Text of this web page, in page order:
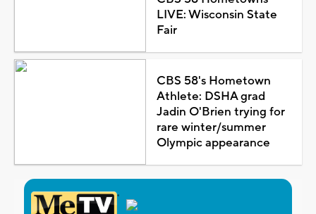
LIVE: Wisconsin State
Fair
CBS 58's Hometown
Athlete: DSHA grad
Jadin O'Brien trying for
rare winter/summer
Olympic appearance